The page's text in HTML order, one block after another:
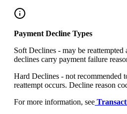
Payment Decline Types
Soft Declines - may be
declines carry payment failure
Hard Declines - not recommended
reattempt occurs. Decline reason
For more information, see